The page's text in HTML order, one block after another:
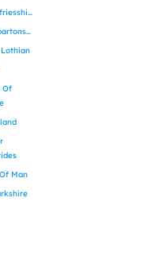
Dumfriesshire
Dunbartonshire
Lothian
Of
Man